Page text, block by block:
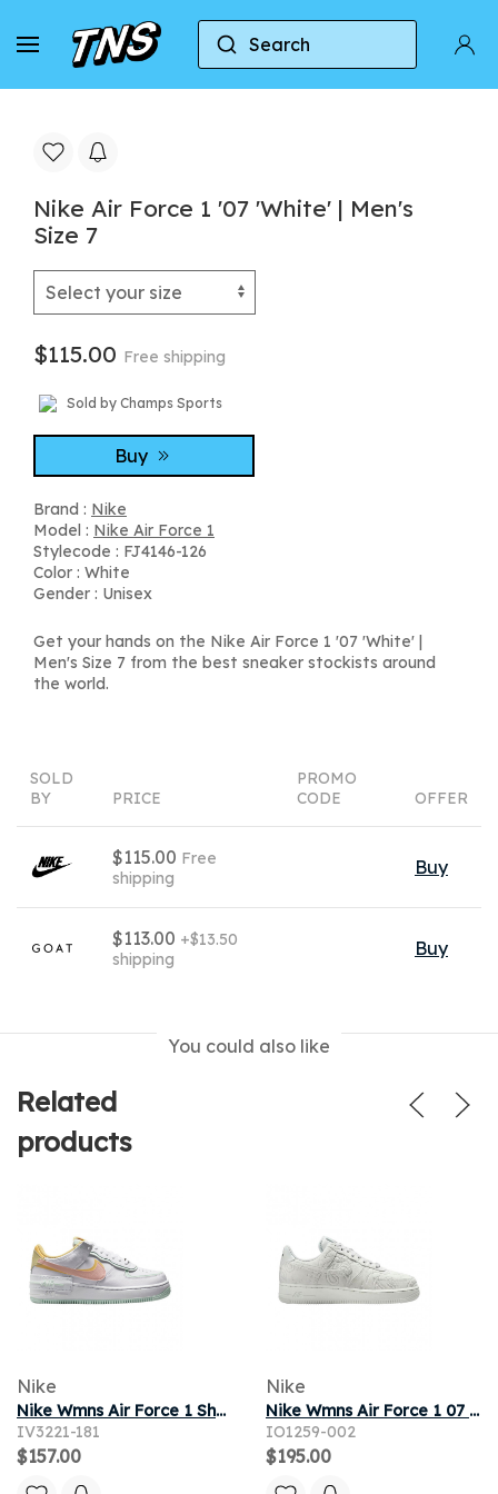
Search
Home Nike Nike Air Force 1 Nike Air
Nike Air Force 1 '07 'White' | Men's
Size 7
$115.00 Free shipping
Sold by Champs Sports
Buy
Brand : Nike
Model : Nike Air Force 1
Stylecode : FJ4146-126
Color : White
Gender : Unisex
Get your hands on the Nike Air Force 1 '07 'White' |
Men's Size 7 from the best sneaker stockists around
the world.
SOLD
BY
PRICE
PROMO
CODE
OFFER
$115.00 Free
shipping
Buy
$113.00 +$13.50
shipping
Buy
You could also like
Related
products
Nike
Nike Wmns Air Force 1 Shadow 'White Arctic Orange' | Women's Size 5
IV3221-181
$157.00
Nike
Nike Wmns Air Force 1 07 PRM+ 'Grey Fog' | Women's Size 7.5
IO1259-002
$195.00